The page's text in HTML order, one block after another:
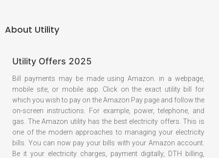
About Utility
Utility Offers 2025
Bill payments may be made using Amazon. in a webpage,
mobile site, or mobile app. Click on the exact utility bill for
which you wish to pay on the Amazon Pay page and follow the
on-screen instructions. For example, power, telephone, and
gas. The Amazon utility has the best electricity offers. This is
one of the modern approaches to managing your electricity
bills. You can now pay your bills with your Amazon account.
Be it your electricity charges, payment digitally, DTH billing,